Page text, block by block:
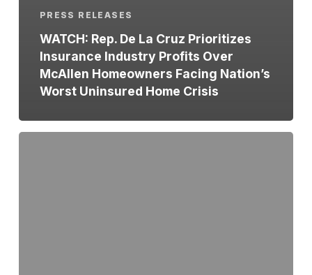
PRESS RELEASES
WATCH: Rep. De La Cruz Prioritizes
Insurance Industry Profits Over
McAllen Homeowners Facing Nation’s
Worst Uninsured Home Crisis